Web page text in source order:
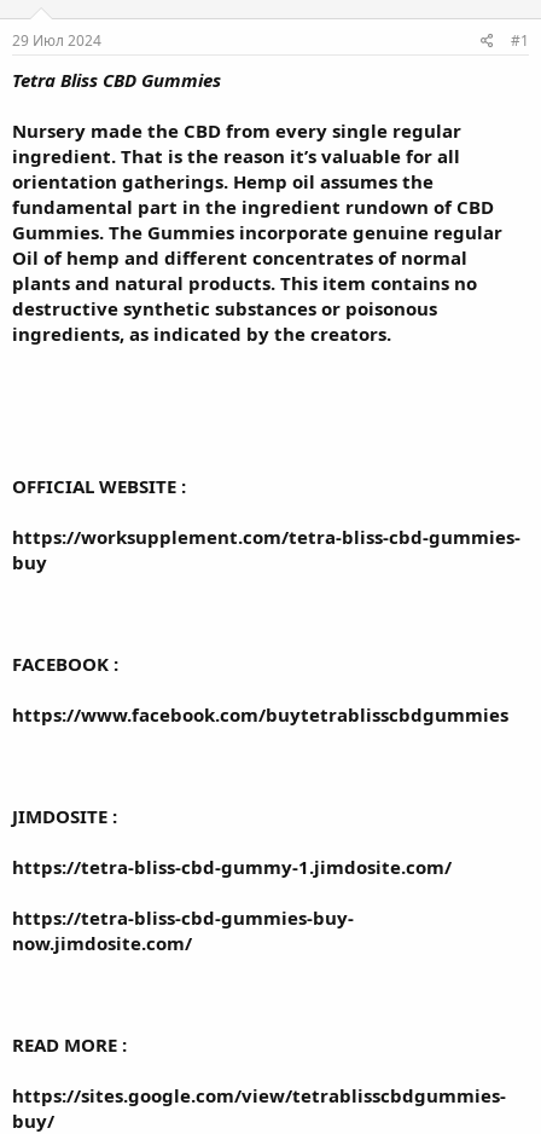
е
м
ы
л
29 Июл 2024 #1
Tetra Bliss CBD Gummies
Nursery made the CBD from every single regular
ingredient. That is the reason it’s valuable for all
orientation gatherings. Hemp oil assumes the
fundamental part in the ingredient rundown of CBD
Gummies. The Gummies incorporate genuine regular
Oil of hemp and different concentrates of normal
plants and natural products. This item contains no
destructive synthetic substances or poisonous
ingredients, as indicated by the creators.
OFFICIAL WEBSITE :
https://worksupplement.com/tetra-bliss-cbd-gummies-
buy
FACEBOOK :
https://www.facebook.com/buytetrablisscbdgummies
JIMDOSITE :
https://tetra-bliss-cbd-gummy-1.jimdosite.com/
https://tetra-bliss-cbd-gummies-buy-
now.jimdosite.com/
READ MORE :
https://sites.google.com/view/tetrablisscbdgummies-
buy/